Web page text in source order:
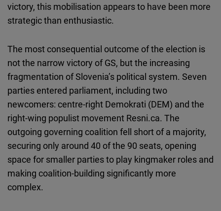
victory, this mobilisation appears to have been more
strategic than enthusiastic.
The most consequential outcome of the election is
not the narrow victory of GS, but the increasing
fragmentation of Slovenia’s political system. Seven
parties entered parliament, including two
newcomers: centre-right Demokrati (DEM) and the
right-wing populist movement Resni.ca. The
outgoing governing coalition fell short of a majority,
securing only around 40 of the 90 seats, opening
space for smaller parties to play kingmaker roles and
making coalition-building significantly more
complex.